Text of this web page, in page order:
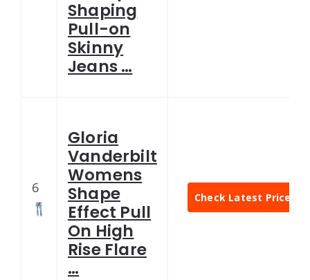
Shaping
Pull-on
Skinny
Jeans …
6
Gloria
Vanderbilt
Womens
Shape
Effect Pull
On High
Rise Flare
…
Check Latest Price